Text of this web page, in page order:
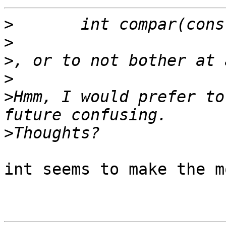
>
>
>
>
>Hmm, I would prefer
>
int seems to make the